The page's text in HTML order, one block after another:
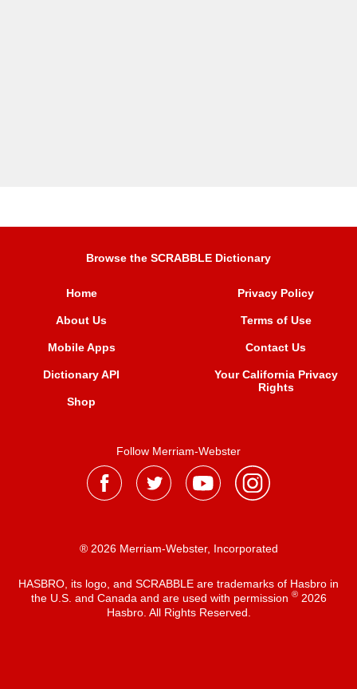
Browse the SCRABBLE Dictionary
Home
About Us
Mobile Apps
Dictionary API
Shop
Privacy Policy
Terms of Use
Contact Us
Your California Privacy
Rights
Follow Merriam-Webster
® 2026 Merriam-Webster, Incorporated
HASBRO, its logo, and SCRABBLE are trademarks of Hasbro in
the U.S. and Canada and are used with permission ®2026
Hasbro. All Rights Reserved.